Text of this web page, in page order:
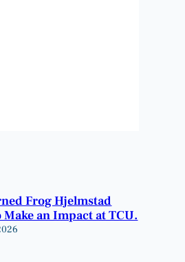
Frog Hjelmstad
Make an Impact at TCU.